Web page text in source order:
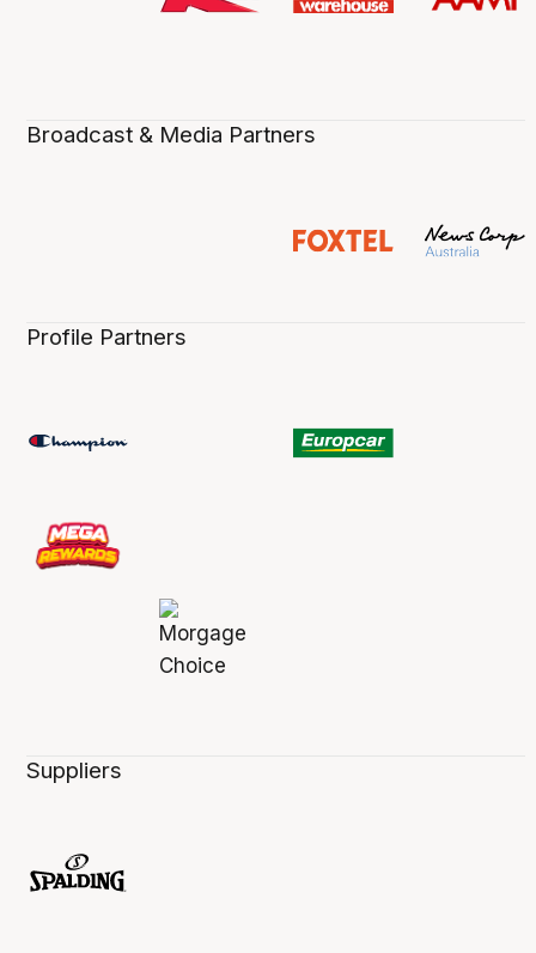
Broadcast & Media Partners
Profile Partners
Suppliers